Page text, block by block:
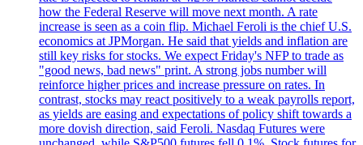
how the Federal Reserve will move next month. A rate
increase is seen as a coin flip. Michael Feroli is the chief U.S.
economics at JPMorgan. He said that yields and inflation are
still key risks for stocks. We expect Friday's NFP to trade as
"good news, bad news" print. A strong jobs number will
reinforce higher prices and increase pressure on rates. In
contrast, stocks may react positively to a weak payrolls report,
as yields are easing and expectations of policy shift towards a
more dovish direction, said Feroli. Nasdaq Futures were